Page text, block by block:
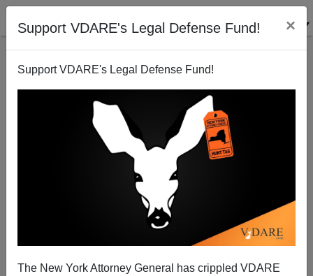
Support VDARE's Legal Defense Fund! ×
Support VDARE's Legal Defense Fund!
The New York Attorney General has crippled VDARE
View From Lodi, CA: The Scourge Of Breast Cancer
02/22/2002